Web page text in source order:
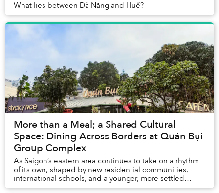
What lies between Đà Nẵng and Huế?
More than a Meal; a Shared Cultural
Space: Dining Across Borders at Quán Bụi
Group Complex
As Saigon’s eastern area continues to take on a rhythm
of its own, shaped by new residential communities,
international schools, and a younger, more settled
urban crowd, Quán Bụi Group Complex emerges...